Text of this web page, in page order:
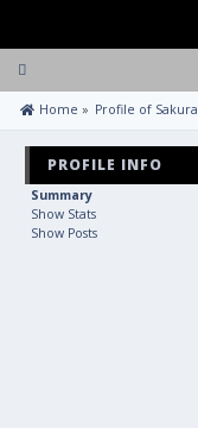
Toggle
navigation
Home » Profile of Sakura
PROFILE INFO
Summary
Show Stats
Show Posts